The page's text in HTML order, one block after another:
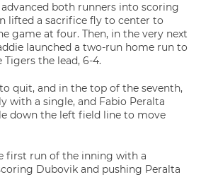
both runners into scoring
lifted a sacrifice fly to center to
game at four. Then, in the very next
launched a two-run home run to
the lead, 6-4.
quit, and in the top of the seventh,
with a single, and Fabio Peralta
down the left field line to move
first run of the inning with a
Dubovik and pushing Peralta